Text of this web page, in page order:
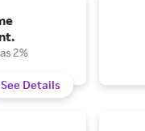
2%
See Details